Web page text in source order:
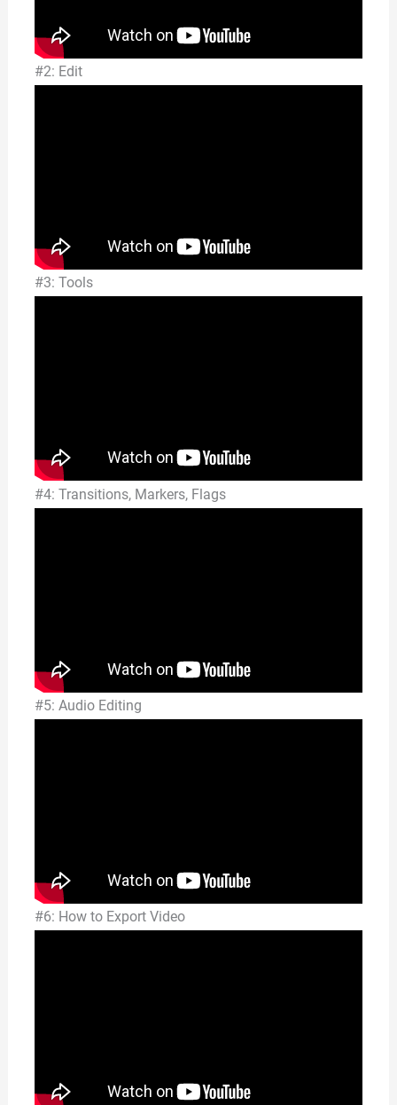
#2: Edit
#3: Tools
#4: Transitions, Markers, Flags
#5: Audio Editing
#6: How to Export Video